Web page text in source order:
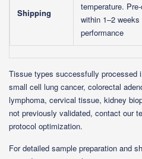
Shipping
temperature.
within 1–2
performance
Tissue types successfully processed
small cell lung cancer, colorectal
lymphoma, cervical tissue, kidney
not previously validated, contact our
protocol optimization.
For detailed sample preparation and